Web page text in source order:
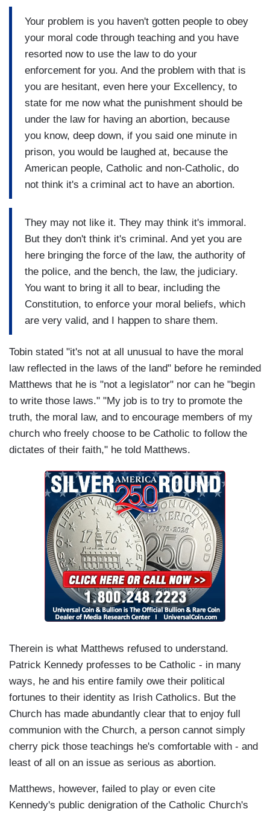
Your problem is you haven't gotten people to obey
your moral code through teaching and you have
resorted now to use the law to do your
enforcement for you. And the problem with that is
you are hesitant, even here your Excellency, to
state for me now what the punishment should be
under the law for having an abortion, because
you know, deep down, if you said one minute in
prison, you would be laughed at, because the
American people, Catholic and non-Catholic, do
not think it's a criminal act to have an abortion.
They may not like it. They may think it's immoral.
But they don't think it's criminal. And yet you are
here bringing the force of the law, the authority of
the police, and the bench, the law, the judiciary.
You want to bring it all to bear, including the
Constitution, to enforce your moral beliefs, which
are very valid, and I happen to share them.
Tobin stated "it's not at all unusual to have the moral
law reflected in the laws of the land" before he reminded
Matthews that he is "not a legislator" nor can he "begin
to write those laws." "My job is to try to promote the
truth, the moral law, and to encourage members of my
church who freely choose to be Catholic to follow the
dictates of their faith," he told Matthews.
Therein is what Matthews refused to understand.
Patrick Kennedy professes to be Catholic - in many
ways, he and his entire family owe their political
fortunes to their identity as Irish Catholics. But the
Church has made abundantly clear that to enjoy full
communion with the Church, a person cannot simply
cherry pick those teachings he's comfortable with - and
least of all on an issue as serious as abortion.
Matthews, however, failed to play or even cite
Kennedy's public denigration of the Catholic Church's